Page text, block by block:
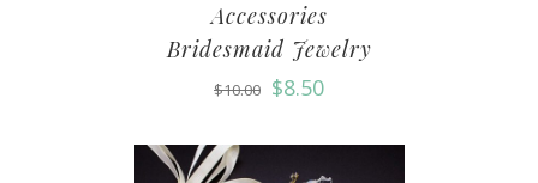
Accessories
Bridesmaid Jewelry
$10.00 $8.50